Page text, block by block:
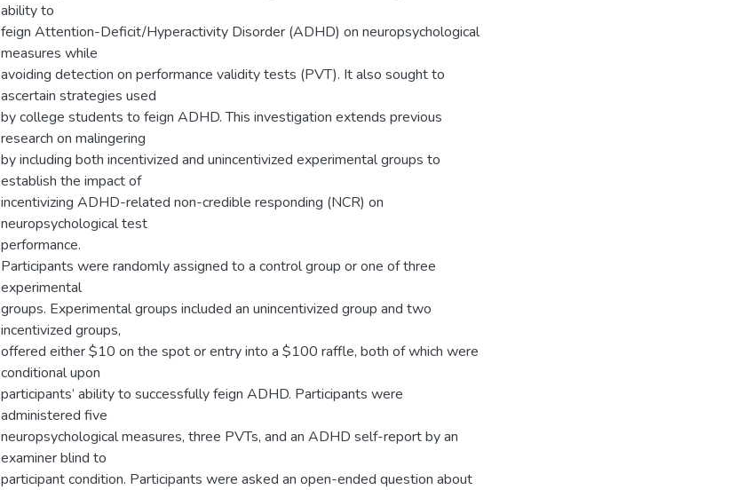
ability to
feign Attention-Deficit/Hyperactivity Disorder (ADHD) on neuropsychological
measures while
avoiding detection on performance validity tests (PVT). It also sought to
ascertain strategies used
by college students to feign ADHD. This investigation extends previous
research on malingering
by including both incentivized and unincentivized experimental groups to
establish the impact of
incentivizing ADHD-related non-credible responding (NCR) on
neuropsychological test
performance.
Participants were randomly assigned to a control group or one of three
experimental
groups. Experimental groups included an unincentivized group and two
incentivized groups,
offered either $10 on the spot or entry into a $100 raffle, both of which were
conditional upon
participants’ ability to successfully feign ADHD. Participants were
administered five
neuropsychological measures, three PVTs, and an ADHD self-report by an
examiner blind to
participant condition. Participants were asked an open-ended question about